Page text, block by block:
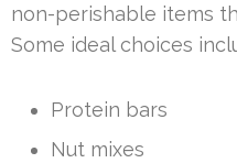
non-perishable items
Some ideal choices
Protein bars
Nut mixes